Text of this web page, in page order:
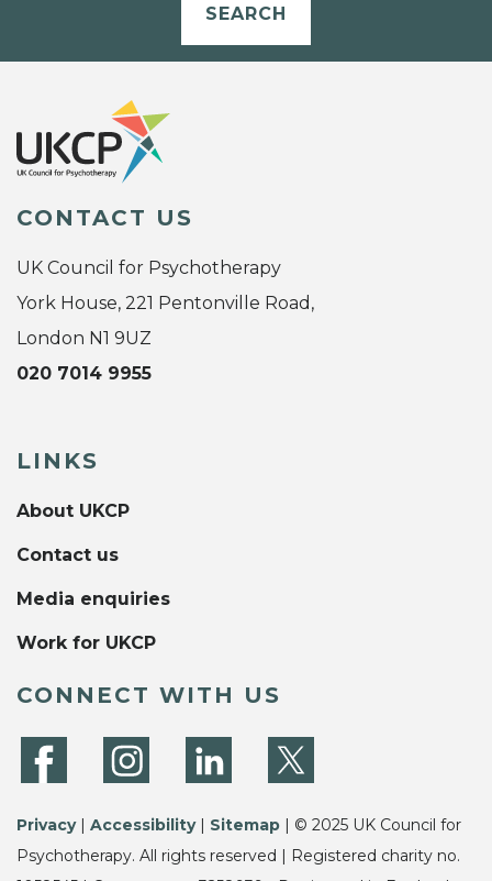
SEARCH
CONTACT US
UK Council for Psychotherapy
York House, 221 Pentonville Road,
London N1 9UZ
020 7014 9955
LINKS
About UKCP
Contact us
Media enquiries
Work for UKCP
CONNECT WITH US
Privacy| Accessibility| Sitemap | © 2025 UK Council for
Psychotherapy. All rights reserved | Registered charity no.